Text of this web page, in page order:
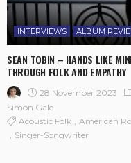
INTERVIEWS ALBUM
SEAN TOBIN – HANDS LIKE
THROUGH FOLK AND EMPATHY
28 November 2023
Simon Gale
Acoustic Folk
American
Singer-Songwriter